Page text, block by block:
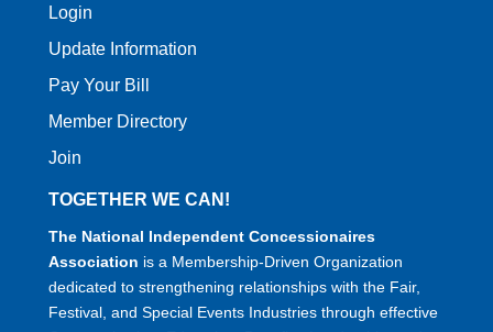
Login
Update Information
Pay Your Bill
Member Directory
Join
TOGETHER WE CAN!
The National Independent Concessionaires
Association is a Membership-Driven Organization
dedicated to strengthening relationships with the Fair,
Festival, and Special Events Industries through effective